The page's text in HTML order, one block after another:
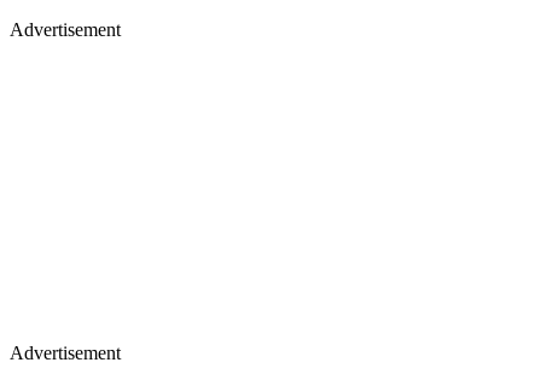
Advertisement
Advertisement